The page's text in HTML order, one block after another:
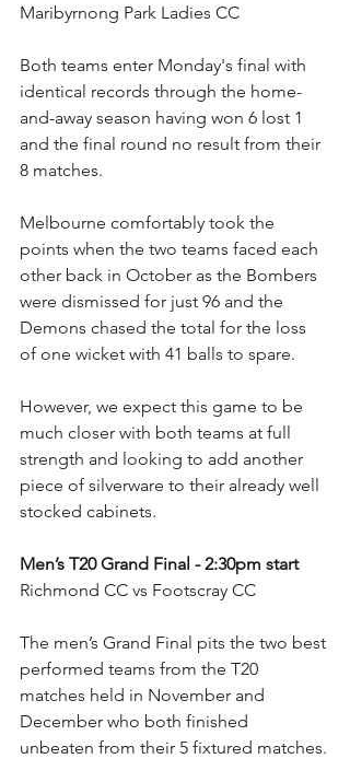
Maribyrnong Park Ladies CC
Both teams enter Monday's final with
identical records through the home-
and-away season having won 6 lost 1
and the final round no result from their
8 matches.
Melbourne comfortably took the
points when the two teams faced each
other back in October as the Bombers
were dismissed for just 96 and the
Demons chased the total for the loss
of one wicket with 41 balls to spare.
However, we expect this game to be
much closer with both teams at full
strength and looking to add another
piece of silverware to their already well
stocked cabinets.
Men’s T20 Grand Final - 2:30pm start
Richmond CC vs Footscray CC
The men’s Grand Final pits the two best
performed teams from the T20
matches held in November and
December who both finished
unbeaten from their 5 fixtured matches.